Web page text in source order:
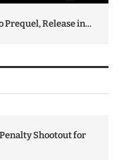
Release in...
Shootout for